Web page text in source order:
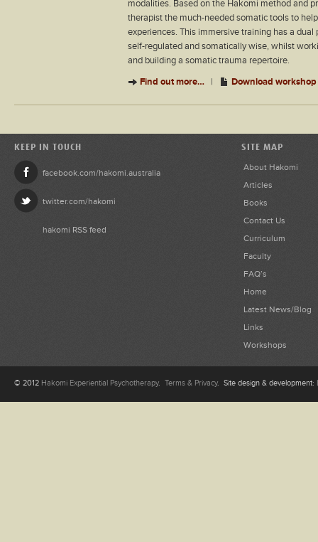
modalities. Based on the Hakomi method and
therapist the much-needed somatic tools to
experiences. This immersive training has a
self-regulated and somatically wise, whilst
and building a somatic trauma repertoire.
Find out more…| Download
KEEP IN TOUCH
facebook.com/hakomi.australia
twitter.com/hakomi
hakomi RSS feed
SITE MAP
About Hakomi
Articles
Books
Contact Us
Curriculum
Faculty
FAQ’s
Home
Latest News/Blog
Links
Workshops
© 2012 Hakomi Experiential Psychotherapy. Terms & Privacy. Site design & development: